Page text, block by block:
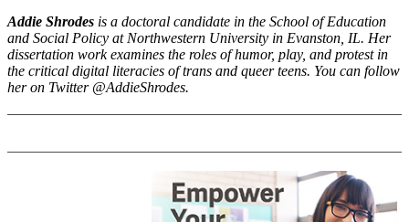
Addie Shrodes is a doctoral candidate in the School of Education
and Social Policy at Northwestern University in Evanston, IL. Her
dissertation work examines the roles of humor, play, and protest in
the critical digital literacies of trans and queer teens. You can follow
her on Twitter @AddieShrodes.